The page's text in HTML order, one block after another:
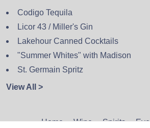
Codigo Tequila
Licor 43 / Miller's Gin
Lakehour Canned Cocktails
"Summer Whites" with Madison
St. Germain Spritz
View All >
Home Wine Spirits